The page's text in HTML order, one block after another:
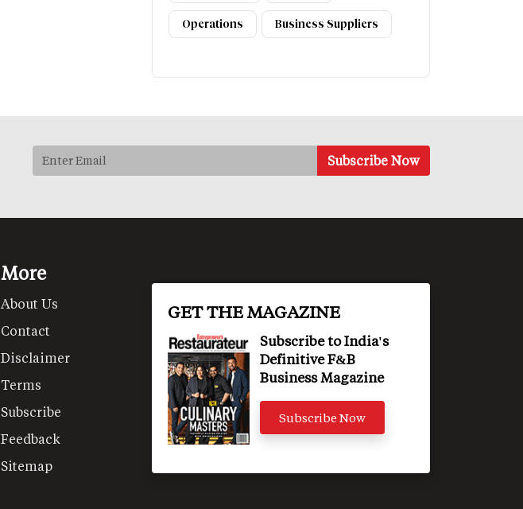
Operations Business Suppliers
More
About Us
Contact
Disclaimer
Terms
Subscribe
Feedback
Sitemap
GET THE MAGAZINE
Subscribe to India's
Definitive F&B
Business Magazine
Subscribe Now